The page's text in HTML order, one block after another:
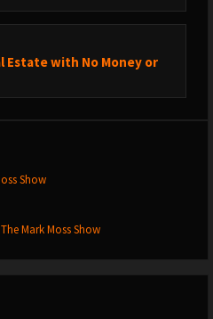
Estate with No Money or
Show
The Mark Moss Show